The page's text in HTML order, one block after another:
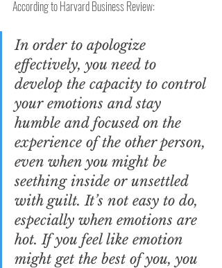
According to Harvard Business Review:
In order to apologize
effectively, you need to
develop the capacity to control
your emotions and stay
humble and focused on the
experience of the other person,
even when you might be
seething inside or unsettled
with guilt. It’s not easy to do,
especially when emotions are
hot. If you feel like emotion
might get the best of you, you